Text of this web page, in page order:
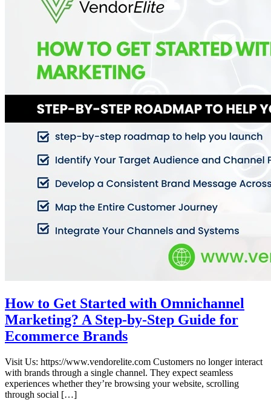
How to Get Started with Omnichannel
Marketing? A Step-by-Step Guide for
Ecommerce Brands
Visit Us: https://www.vendorelite.com Customers no longer interact
with brands through a single channel. They expect seamless
experiences whether they’re browsing your website, scrolling
through social […]